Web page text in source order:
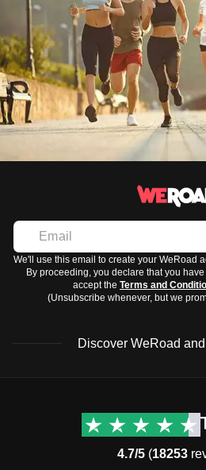
We'll use this email to create your WeRoad
By proceeding, you declare that you
accept the Terms and
(Unsubscribe whenever, but we
Discover WeRoad
Group trips to Europe
4.7/5(18253